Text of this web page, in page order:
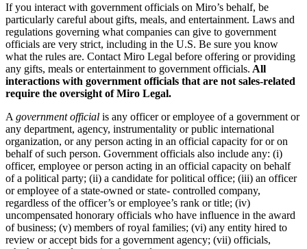
If you interact with government officials on Miro’s behalf, be
particularly careful about gifts, meals, and entertainment. Laws and
regulations governing what companies can give to government
officials are very strict, including in the U.S. Be sure you know
what the rules are. Contact Miro Legal before offering or providing
any gifts, meals or entertainment to government officials. All
interactions with government officials that are not sales-related
require the oversight of Miro Legal.
A government official is any officer or employee of a government or
any department, agency, instrumentality or public international
organization, or any person acting in an official capacity for or on
behalf of such person. Government officials also include any: (i)
officer, employee or person acting in an official capacity on behalf
of a political party; (ii) a candidate for political office; (iii) an officer
or employee of a state-owned or state- controlled company,
regardless of the officer’s or employee’s rank or title; (iv)
uncompensated honorary officials who have influence in the award
of business; (v) members of royal families; (vi) any entity hired to
review or accept bids for a government agency; (vii) officials,